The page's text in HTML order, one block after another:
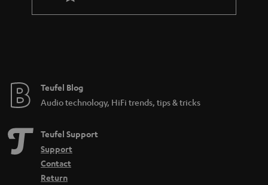
Teufel Blog
Audio technology, HiFi trends, tips & tricks
Teufel Support
Support
Contact
Return